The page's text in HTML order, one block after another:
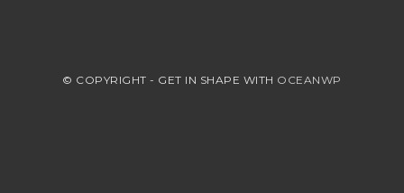
© COPYRIGHT - GET IN SHAPE WITH OCEANWP